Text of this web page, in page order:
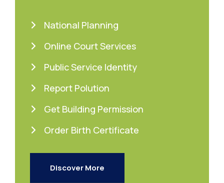
National Planning
Online Court Services
Public Service Identity
Report Polution
Get Building Permission
Order Birth Certificate
Discover More